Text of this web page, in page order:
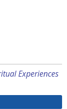
Experiences